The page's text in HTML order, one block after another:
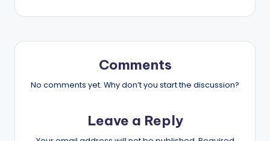
Comments
No comments yet. Why don’t you start the discussion?
Leave a Reply